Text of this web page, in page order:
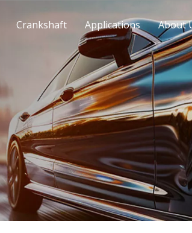
Crankshaft Applications About